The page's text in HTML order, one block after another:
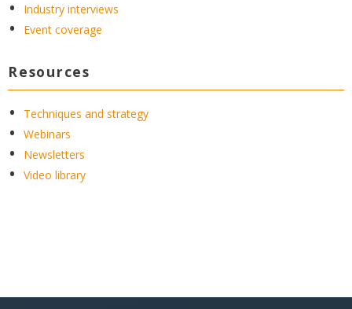
Industry interviews
Event coverage
Resources
Techniques and strategy
Webinars
Newsletters
Video library